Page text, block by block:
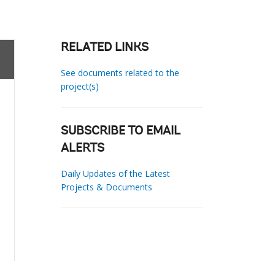
RELATED LINKS
See documents related to the
project(s)
SUBSCRIBE TO EMAIL
ALERTS
Daily Updates of the Latest
Projects & Documents